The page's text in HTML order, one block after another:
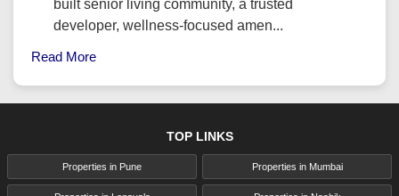
built senior living community, a trusted
developer, wellness-focused amen...
Read More
TOP LINKS
Properties in Pune Properties in Mumbai